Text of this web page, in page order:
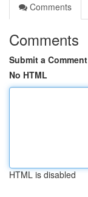
Comments
Comments
Submit a Comment
No HTML
HTML is disabled